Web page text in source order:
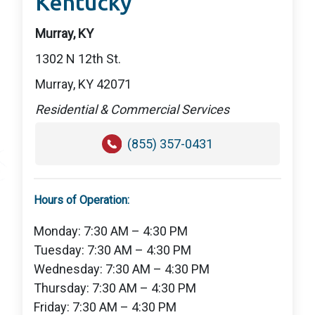
Murray, KY
1302 N 12th St.
Murray, KY 42071
Residential & Commercial Services
(855) 357-0431
Hours of Operation:
Monday: 7:30 AM – 4:30 PM
Tuesday: 7:30 AM – 4:30 PM
Wednesday: 7:30 AM – 4:30 PM
Thursday: 7:30 AM – 4:30 PM
Friday: 7:30 AM – 4:30 PM